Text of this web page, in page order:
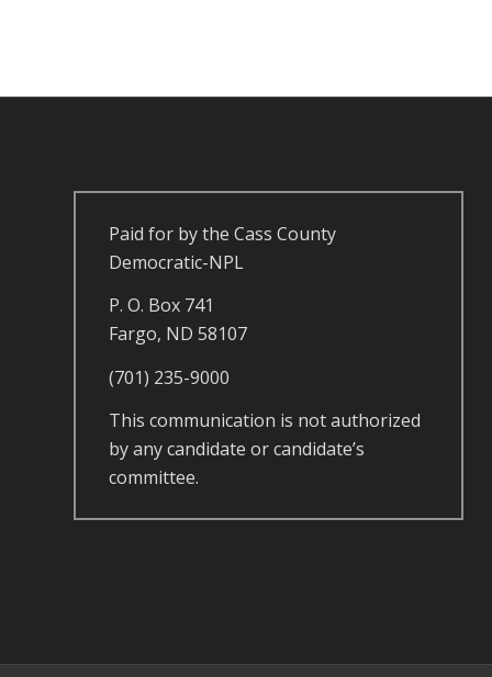
Paid for by the Cass County
Democratic-NPL
P. O. Box 741
Fargo, ND 58107
(701) 235-9000
This communication is not authorized
by any candidate or candidate’s
committee.